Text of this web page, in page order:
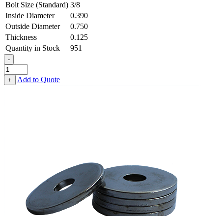
Bolt Size (Standard) 3/8
Inside Diameter
0.390
Outside Diameter
0.750
Thickness
0.125
Quantity in Stock
951
-
Flat
Washer
-
+ Add to Quote